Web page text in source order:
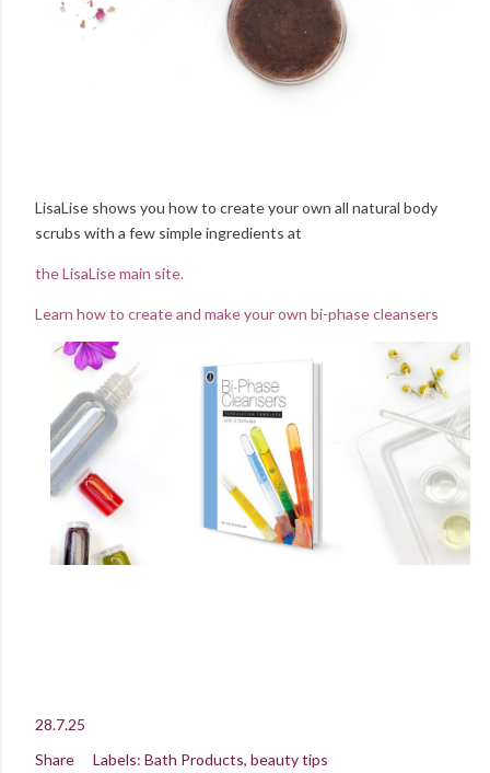
LisaLise shows you how to create your own all natural body
scrubs with a few simple ingredients at
the LisaLise main site.
Learn how to create and make your own bi-phase cleansers
28.7.25
Share
Labels: Bath Products beauty tips